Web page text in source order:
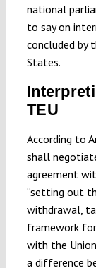
national
to say on
concluded by
States.
TEU
According to
shall
agreement
“setting out
withdrawal,
framework
with the
a difference